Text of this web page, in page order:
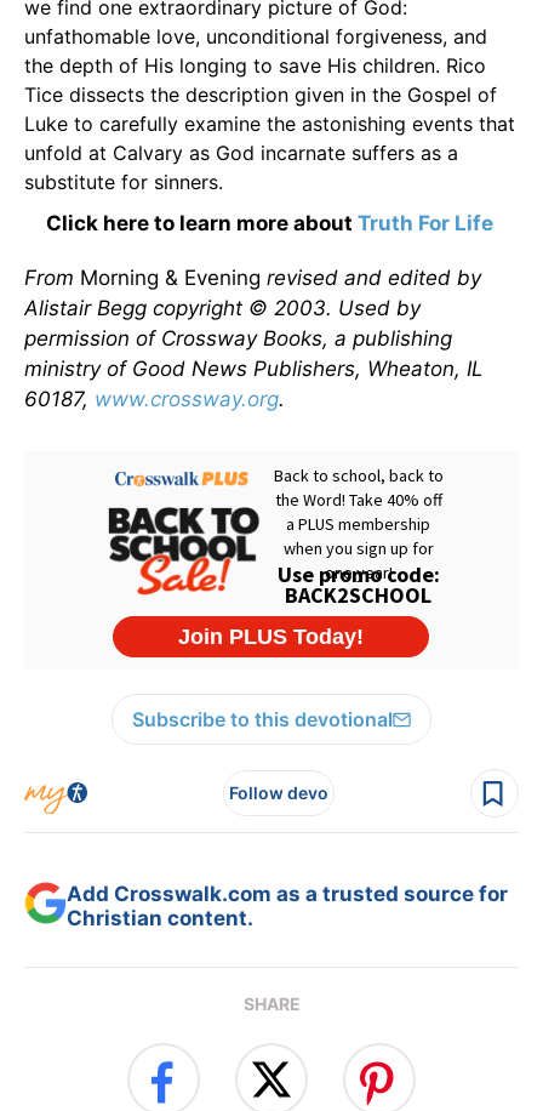
we find one extraordinary picture of God:
unfathomable love, unconditional forgiveness, and
the depth of His longing to save His children. Rico
Tice dissects the description given in the Gospel of
Luke to carefully examine the astonishing events that
unfold at Calvary as God incarnate suffers as a
substitute for sinners.
Click here to learn more about Truth For Life
From Morning & Evening revised and edited by
Alistair Begg copyright © 2003. Used by
permission of Crossway Books, a publishing
ministry of Good News Publishers, Wheaton, IL
60187, www.crossway.org.
Subscribe to this devotional
Follow devo
Add Crosswalk.com as a trusted source for
Christian content.
SHARE